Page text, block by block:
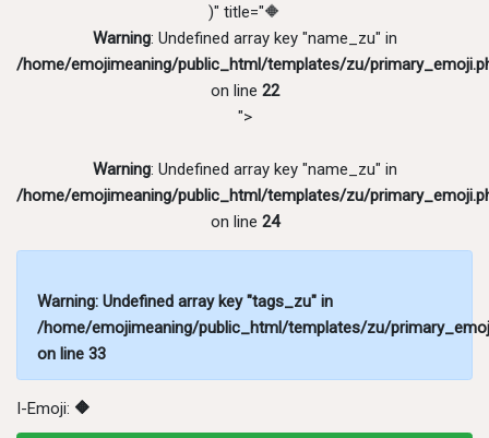
)" title="🔶
Warning: Undefined array key "name_zu" in
/home/emojimeaning/public_html/templates/zu/
on line 22
">
Warning: Undefined array key "name_zu" in
/home/emojimeaning/public_html/templates/zu/
on line 24
Warning: Undefined array key "tags_zu" in
/home/emojimeaning/public_html/templates/zu/
on line 33
I-Emoji: 🔶